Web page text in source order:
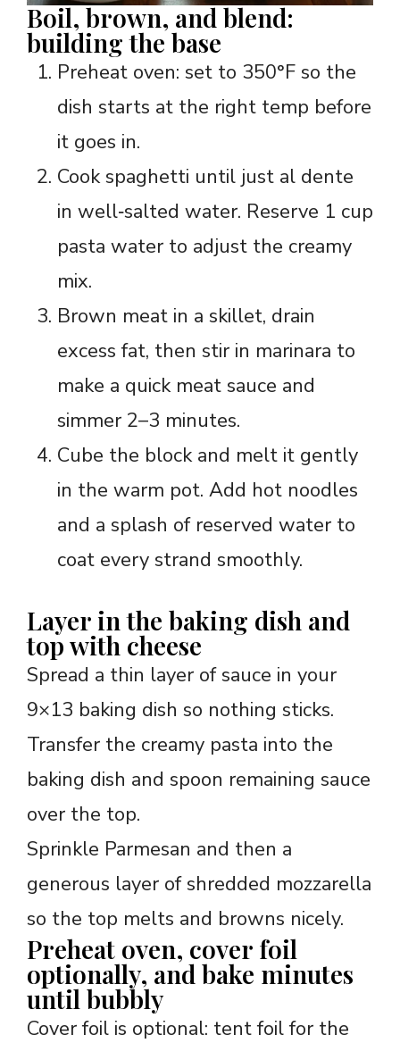
Boil, brown, and blend:
building the base
Preheat oven: set to 350°F so the
dish starts at the right temp before
it goes in.
Cook spaghetti until just al dente
in well‑salted water. Reserve 1 cup
pasta water to adjust the creamy
mix.
Brown meat in a skillet, drain
excess fat, then stir in marinara to
make a quick meat sauce and
simmer 2–3 minutes.
Cube the block and melt it gently
in the warm pot. Add hot noodles
and a splash of reserved water to
coat every strand smoothly.
Layer in the baking dish and
top with cheese
Spread a thin layer of sauce in your
9×13 baking dish so nothing sticks.
Transfer the creamy pasta into the
baking dish and spoon remaining sauce
over the top.
Sprinkle Parmesan and then a
generous layer of shredded mozzarella
so the top melts and browns nicely.
Preheat oven, cover foil
optionally, and bake minutes
until bubbly
Cover foil is optional: tent foil for the